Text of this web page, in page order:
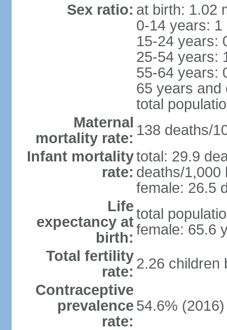
Sex ratio: at birth: 1.02
0-14 years:
15-24 years:
25-54 years:
55-64 years:
65 years and
total
Maternal
mortality rate: 138 deaths/
Infant mortality
rate:
total: 29.9
deaths/1,000
female: 26.5
Life
expectancy at
birth:
total
female: 65.6
Total fertility
rate: 2.26 children
Contraceptive
prevalence
rate:
54.6% (2016)